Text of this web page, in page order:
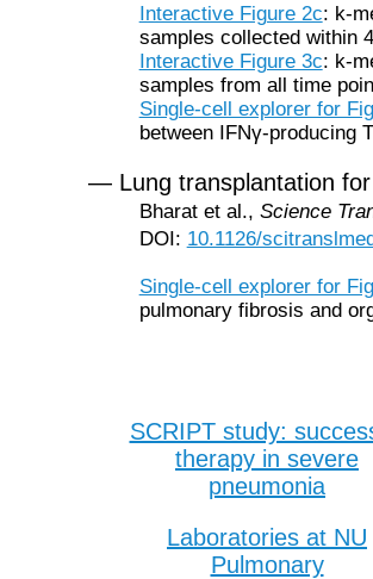
Interactive Figure 2c: k-
samples collected within
Interactive Figure 3c: k-
samples from all time
Single-cell explorer for
between IFNγ-producing
— Lung transplantation
Bharat et al., Science
DOI: 10.1126/
Single-cell explorer for
pulmonary fibrosis and
SCRIPT study:
therapy in severe
pneumonia
Laboratories at NU
Pulmonary